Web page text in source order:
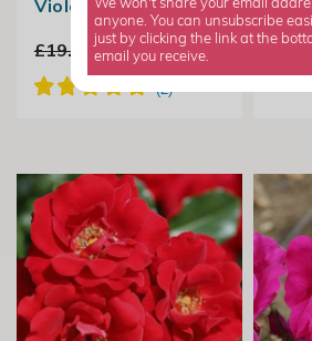
Violet
£19.99 £14.99
We won't share your email
anyone. You can unsubscribe
just by clicking the link at the
email you receive.